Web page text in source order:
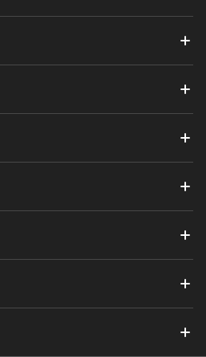
From customer service to
Hospitality:
Abroad:
documentation handling, or
where basic French skills